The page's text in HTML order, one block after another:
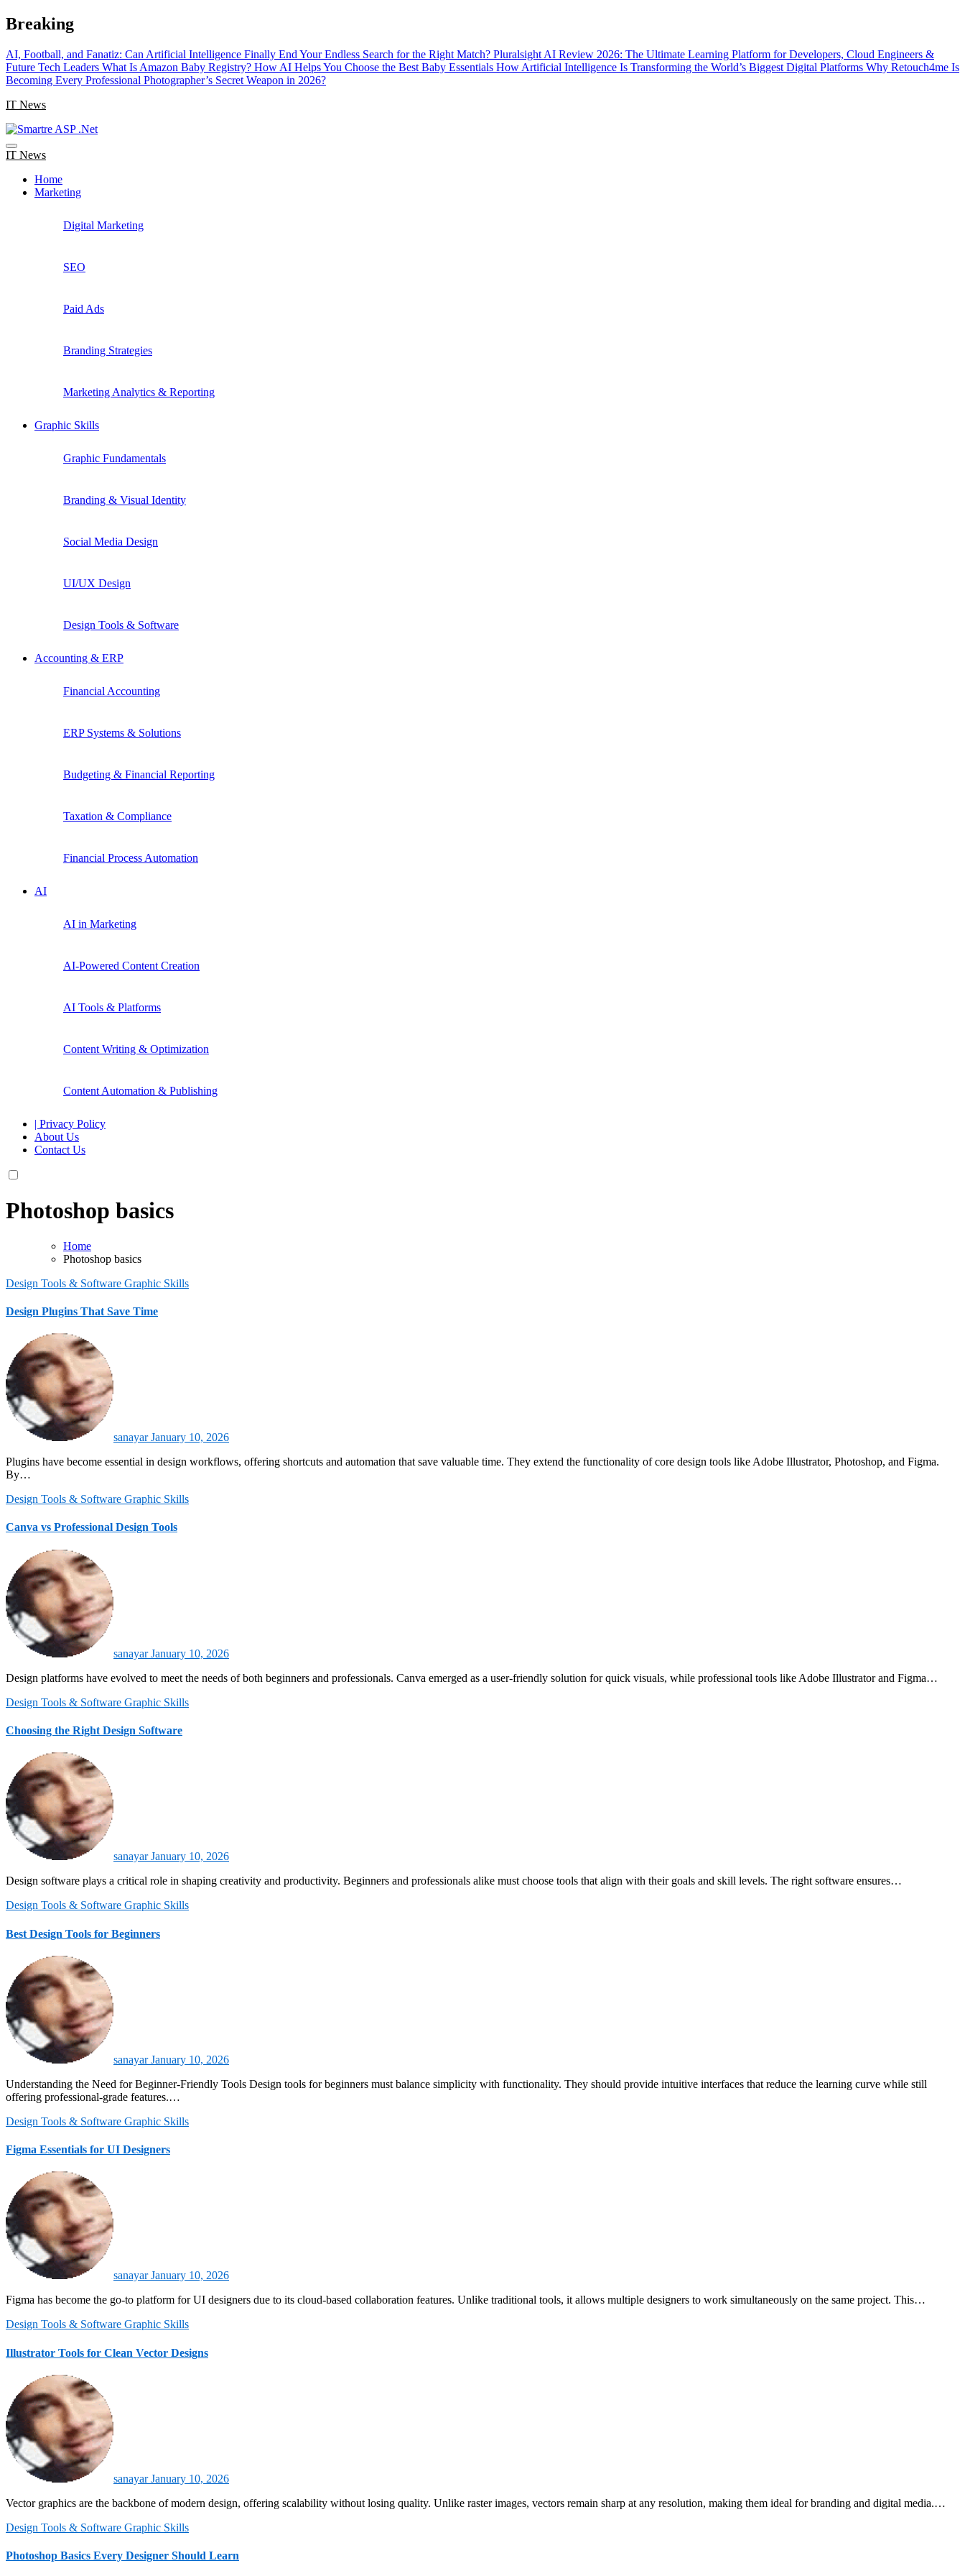
Skip
to
Breaking
AI, Football, and Fanatiz: Can Artificial Intelligence Finally End Your Endless Search for the Right Match? Pluralsight AI Review 2026: The Ultimate Learning Platform for Developers, Cloud Engineers &
Future Tech Leaders What Is Amazon Baby Registry? How AI Helps You Choose the Best Baby Essentials How Artificial Intelligence Is Transforming the World’s Biggest Digital Platforms Why Retouch4me Is
Becoming Every Professional Photographer’s Secret Weapon in 2026?
IT News
IT News
Home
Marketing
Digital Marketing
SEO
Paid Ads
Branding Strategies
Marketing Analytics & Reporting
Graphic Skills
Graphic Fundamentals
Branding & Visual Identity
Social Media Design
UI/UX Design
Design Tools & Software
Accounting & ERP
Financial Accounting
ERP Systems & Solutions
Budgeting & Financial Reporting
Taxation & Compliance
Financial Process Automation
AI
AI in Marketing
AI-Powered Content Creation
AI Tools & Platforms
Content Writing & Optimization
Content Automation & Publishing
| Privacy Policy
About Us
Contact Us
Photoshop basics
Home
Photoshop basics
Design Tools & Software Graphic Skills
Design Plugins That Save Time
sanayarJanuary 10, 2026
Plugins have become essential in design workflows, offering shortcuts and automation that save valuable time. They extend the functionality of core design tools like Adobe Illustrator, Photoshop, and Figma.
By…
Design Tools & Software Graphic Skills
Canva vs Professional Design Tools
sanayarJanuary 10, 2026
Design platforms have evolved to meet the needs of both beginners and professionals. Canva emerged as a user-friendly solution for quick visuals, while professional tools like Adobe Illustrator and Figma…
Design Tools & Software Graphic Skills
Choosing the Right Design Software
sanayarJanuary 10, 2026
Design software plays a critical role in shaping creativity and productivity. Beginners and professionals alike must choose tools that align with their goals and skill levels. The right software ensures…
Design Tools & Software Graphic Skills
Best Design Tools for Beginners
sanayarJanuary 10, 2026
Understanding the Need for Beginner-Friendly Tools Design tools for beginners must balance simplicity with functionality. They should provide intuitive interfaces that reduce the learning curve while still
offering professional-grade features.…
Design Tools & Software Graphic Skills
Figma Essentials for UI Designers
sanayarJanuary 10, 2026
Figma has become the go-to platform for UI designers due to its cloud-based collaboration features. Unlike traditional tools, it allows multiple designers to work simultaneously on the same project. This…
Design Tools & Software Graphic Skills
Illustrator Tools for Clean Vector Designs
sanayarJanuary 10, 2026
Vector graphics are the backbone of modern design, offering scalability without losing quality. Unlike raster images, vectors remain sharp at any resolution, making them ideal for branding and digital media.…
Design Tools & Software Graphic Skills
Photoshop Basics Every Designer Should Learn